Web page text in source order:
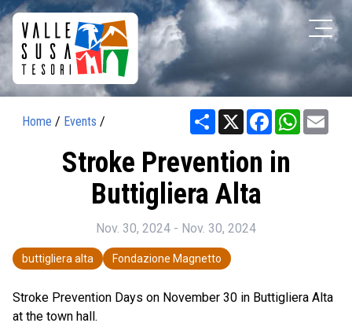
Home / Events / Share X Facebook
Stroke Prevention in
Buttigliera Alta
Nov. 30, 2024 - Nov. 30, 2024
buttigliera alta Fondazione Magnetto
Stroke Prevention Days on November 30 in Buttigliera Alta
at the town hall.